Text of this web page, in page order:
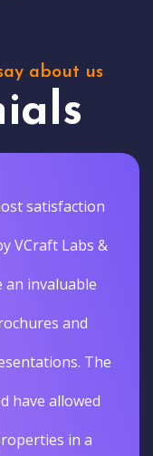
about us
satisfaction
VCraft Labs &
an invaluable
and
The
have allowed
in a